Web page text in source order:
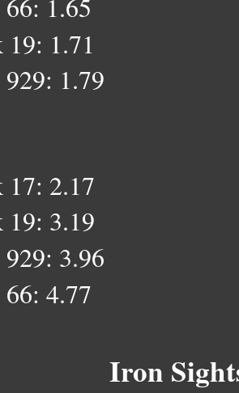
19: 1.71
1.79
17: 2.17
19: 3.19
3.96
4.77
Iron